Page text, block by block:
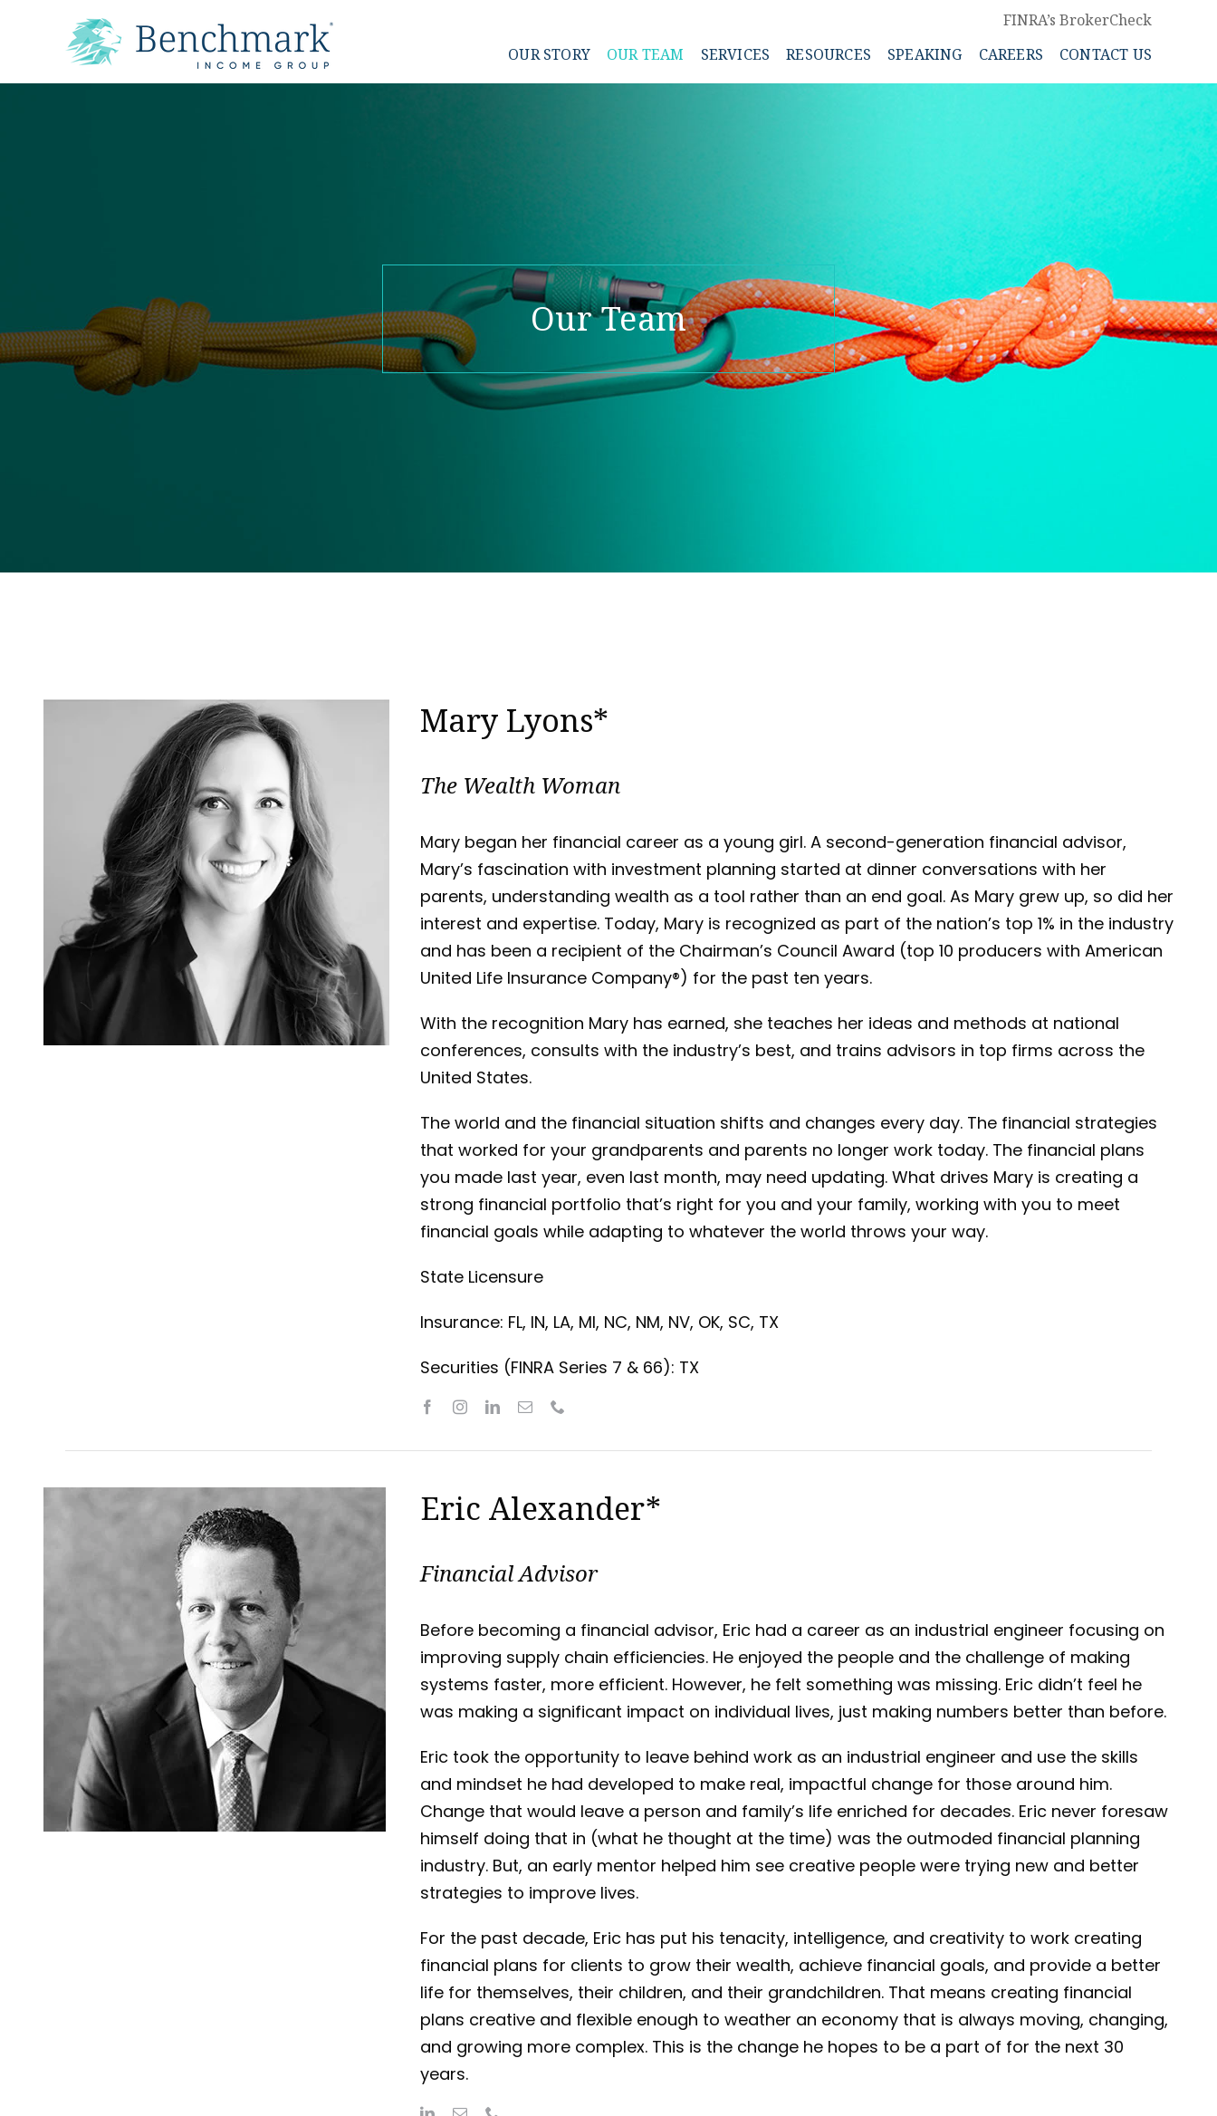
FINRA’s BrokerCheck
OUR STORY
OUR TEAM SERVICES RESOURCES SPEAKING CAREERS CONTACT US
Our Team
Mary Lyons*
The Wealth Woman
Mary began her financial career as a young girl. A second-generation financial advisor,
Mary’s fascination with investment planning started at dinner conversations with her
parents, understanding wealth as a tool rather than an end goal. As Mary grew up, so did her
interest and expertise. Today, Mary is recognized as part of the nation’s top 1% in the industry
and has been a recipient of the Chairman’s Council Award (top 10 producers with American
United Life Insurance Company®) for the past ten years.
With the recognition Mary has earned, she teaches her ideas and methods at national
conferences, consults with the industry’s best, and trains advisors in top firms across the
United States.
The world and the financial situation shifts and changes every day. The financial strategies
that worked for your grandparents and parents no longer work today. The financial plans
you made last year, even last month, may need updating. What drives Mary is creating a
strong financial portfolio that’s right for you and your family, working with you to meet
financial goals while adapting to whatever the world throws your way.
State Licensure
Insurance: FL, IN, LA, MI, NC, NM, NV, OK, SC, TX
Securities (FINRA Series 7 & 66): TX
Eric Alexander*
Financial Advisor
Before becoming a financial advisor, Eric had a career as an industrial engineer focusing on
improving supply chain efficiencies. He enjoyed the people and the challenge of making
systems faster, more efficient. However, he felt something was missing. Eric didn’t feel he
was making a significant impact on individual lives, just making numbers better than before.
Eric took the opportunity to leave behind work as an industrial engineer and use the skills
and mindset he had developed to make real, impactful change for those around him.
Change that would leave a person and family’s life enriched for decades. Eric never foresaw
himself doing that in (what he thought at the time) was the outmoded financial planning
industry. But, an early mentor helped him see creative people were trying new and better
strategies to improve lives.
For the past decade, Eric has put his tenacity, intelligence, and creativity to work creating
financial plans for clients to grow their wealth, achieve financial goals, and provide a better
life for themselves, their children, and their grandchildren. That means creating financial
plans creative and flexible enough to weather an economy that is always moving, changing,
and growing more complex. This is the change he hopes to be a part of for the next 30
years.